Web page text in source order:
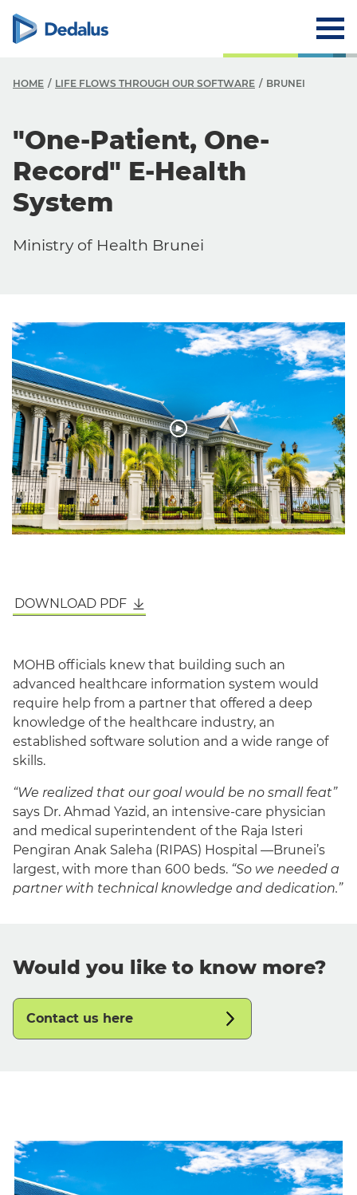
HOME LIFE FLOWS THROUGH OUR SOFTWARE BRUNEI
"One-Patient, One-
Record" E-Health
System
Ministry of Health Brunei
DOWNLOAD PDF
MOHB officials knew that building such an
advanced healthcare information system would
require help from a partner that offered a deep
knowledge of the healthcare industry, an
established software solution and a wide range of
skills.
“We realized that our goal would be no small feat”
says Dr. Ahmad Yazid, an intensive-care physician
and medical superintendent of the Raja Isteri
Pengiran Anak Saleha (RIPAS) Hospital —Brunei’s
largest, with more than 600 beds. “So we needed a
partner with technical knowledge and dedication.”
Would you like to know more?
Contact us here